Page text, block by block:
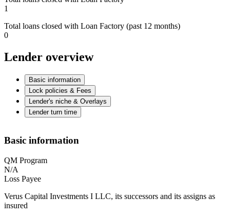
1
Total loans closed with Loan Factory (past 12 months)
0
Lender overview
Basic information
Lock policies & Fees
Lender's niche & Overlays
Lender turn time
Basic information
QM Program
N/A
Loss Payee
Verus Capital Investments I LLC, its successors and its assigns as
insured